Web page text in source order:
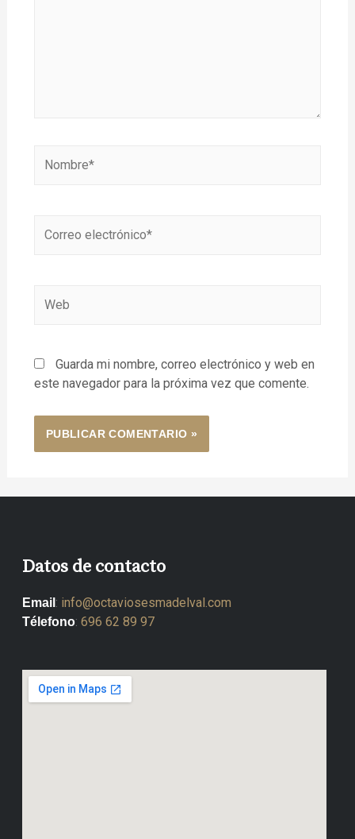
Guarda mi nombre, correo electrónico y web en
este navegador para la próxima vez que comente.
Datos de contacto
Email : info@octaviosesmadelval.com
Télefono: 696 62 89 97